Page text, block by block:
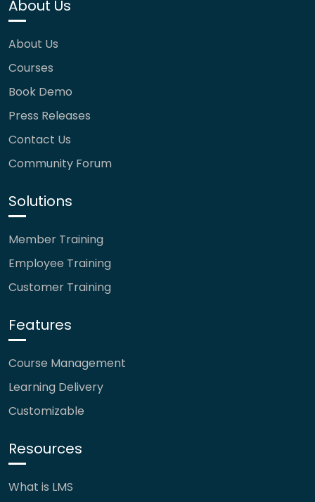
About Us
About Us
Courses
Book Demo
Press Releases
Contact Us
Community Forum
Solutions
Member Training
Employee Training
Customer Training
Features
Course Management
Learning Delivery
Customizable
Resources
What is LMS